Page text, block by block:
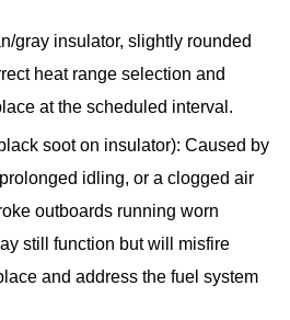
gray insulator, slightly rounded
heat range selection and
at the scheduled interval.
soot on insulator): Caused by
idling, or a clogged air
outboards running worn
still function but will misfire
and address the fuel system